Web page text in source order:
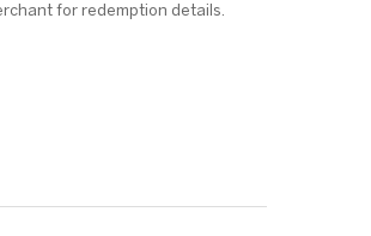
for redemption details.